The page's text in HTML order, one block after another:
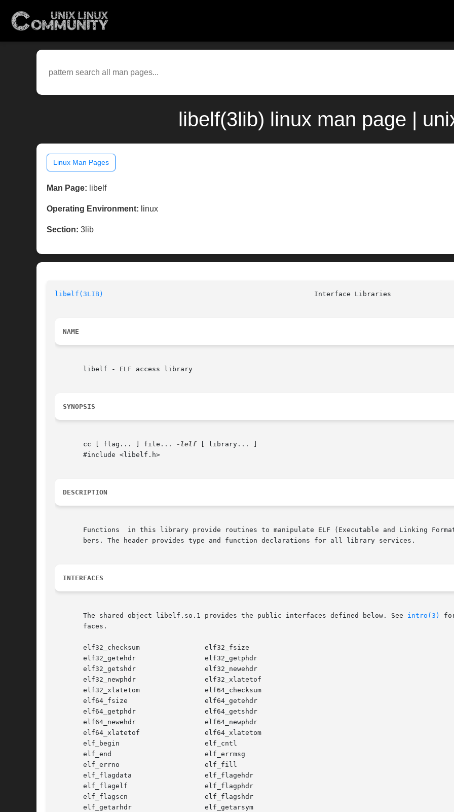
libelf(3lib) linux man page |
Linux Man Pages
Man Page: libelf
Operating Environment: linux
Section: 3lib
libelf(3LIB)
NAME
       libelf - ELF access library
SYNOPSIS
       cc [ flag... ] file...
-lelf [ library... ]
       #include <libelf.h>
DESCRIPTION
Functions  in this library provide routines to manipulate ELF (Executable and Linking
       bers. The header provides type and function declarations for all library services.
INTERFACES
       The shared object libelf.so.1 provides the public interfaces defined below. See
intro(3)
       faces.
       elf32_checksum                elf32_fsize
       elf32_getehdr                 elf32_getphdr
       elf32_getshdr                 elf32_newehdr
       elf32_newphdr                 elf32_xlatetof
       elf32_xlatetom                elf64_checksum
       elf64_fsize                   elf64_getehdr
       elf64_getphdr                 elf64_getshdr
       elf64_newehdr                 elf64_newphdr
       elf64_xlatetof                elf64_xlatetom
       elf_begin                     elf_cntl
       elf_end                       elf_errmsg
       elf_errno                     elf_fill
       elf_flagdata                  elf_flagehdr
       elf_flagelf                   elf_flagphdr
       elf_flagscn                   elf_flagshdr
       elf_getarhdr                  elf_getarsym